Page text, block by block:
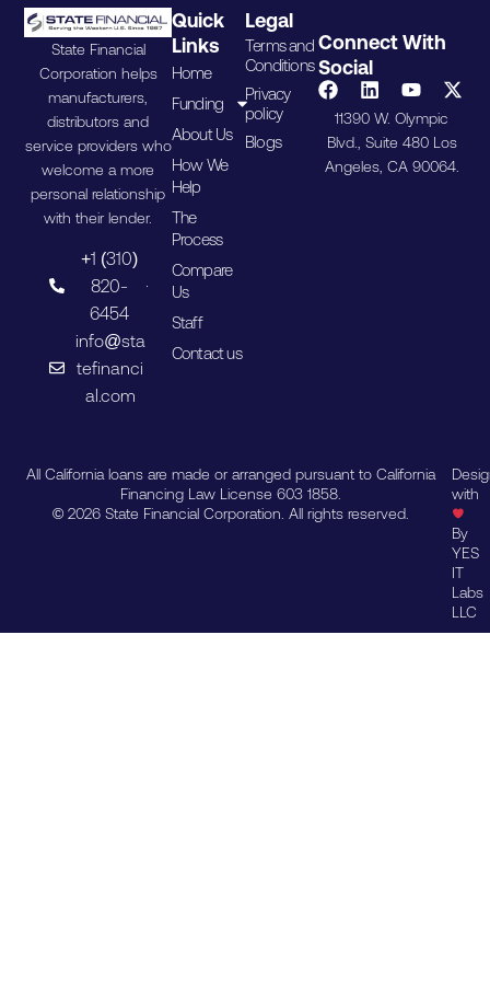
State Financial
Corporation helps
manufacturers,
distributors and
service providers who
welcome a more
personal relationship
with their lender.
+1 (310)
820-
6454
info@sta
tefinanci
al.com
Quick
Links
Home
Funding
About Us
How We
Help
The
Process
Compare
Us
Staff
Contact us
Legal
Terms and
Conditions
Privacy
policy
Blogs
Connect With
Social
11390 W. Olympic
Blvd., Suite 480 Los
Angeles, CA 90064.
All California loans are made or arranged pursuant to California
Financing Law License 603 1858.
© 2026 State Financial Corporation. All rights reserved.
with
By
YES
IT
Labs
LLC